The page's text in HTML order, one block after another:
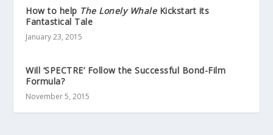
How to help The Lonely WhaleKickstart its
Fantastical Tale
January 23, 2015
Will ‘SPECTRE’ Follow the Successful Bond-Film
Formula?
November 5, 2015